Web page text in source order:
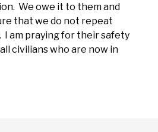
We owe it to them and
that we do not repeat
I am praying for their safety
civilians who are now in